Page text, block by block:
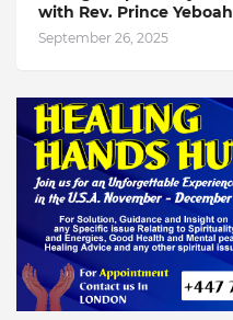
with Rev. Prince Yeboah
September 26, 2025